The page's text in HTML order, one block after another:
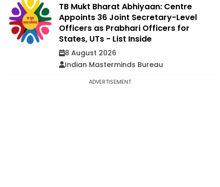
TB Mukt Bharat Abhiyaan: Centre
Appoints 36 Joint Secretary-Level
Officers as Prabhari Officers for
States, UTs - List Inside
8 August 2026
Indian Masterminds Bureau
ADVERTISEMENT